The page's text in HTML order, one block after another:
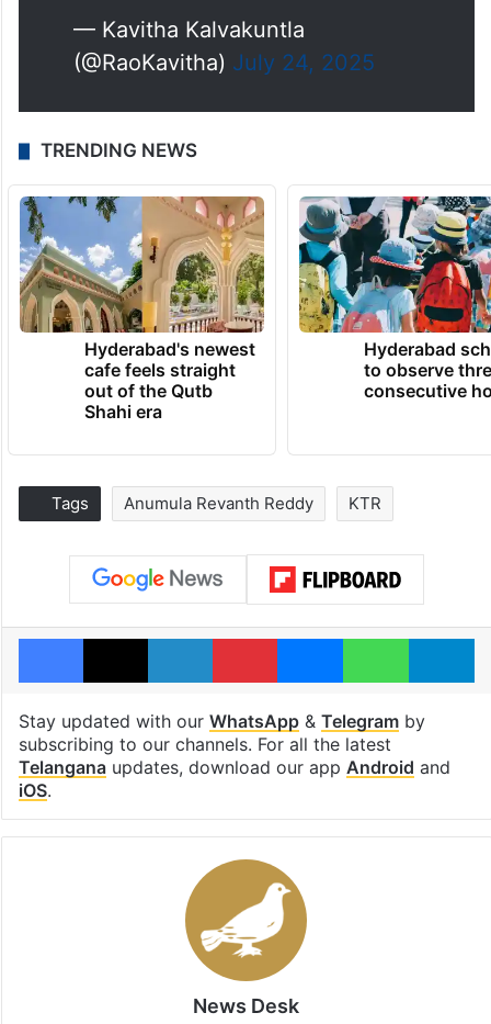
— Kavitha Kalvakuntla
(@RaoKavitha) July 24, 2025
TRENDING NEWS
Hyderabad's newest
cafe feels straight
out of the Qutb
Shahi era
Hyderabad
to observe
consecutive
Tags Anumula Revanth Reddy KTR
Facebook
X LinkedInPinterestMessengerWhatsApp
Stay updated with our WhatsApp& Telegramby
subscribing to our channels. For all the latest
Telanganaupdates, download our app Android and
iOS.
News Desk